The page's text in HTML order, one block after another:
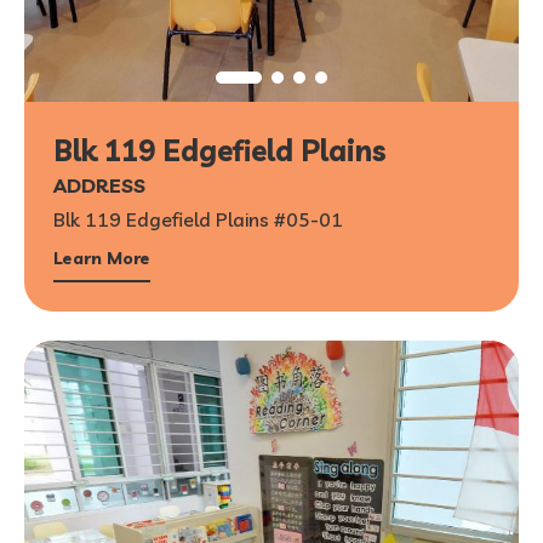
Blk 119 Edgefield Plains
ADDRESS
Blk 119 Edgefield Plains #05-01
Learn More